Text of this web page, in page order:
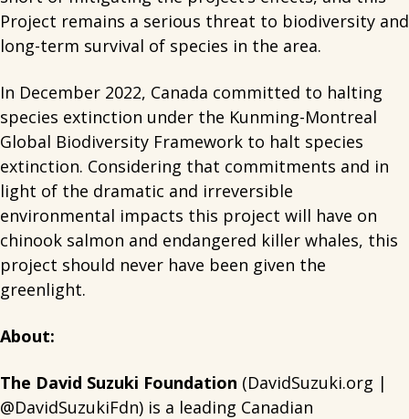
Project remains a serious threat to biodiversity and
long-term survival of species in the area.
In December 2022, Canada committed to halting
species extinction under the Kunming-Montreal
Global Biodiversity Framework to halt species
extinction. Considering that commitments and in
light of the dramatic and irreversible
environmental impacts this project will have on
chinook salmon and endangered killer whales, this
project should never have been given the
greenlight.
About:
The David Suzuki Foundation (DavidSuzuki.org |
@DavidSuzukiFdn) is a leading Canadian